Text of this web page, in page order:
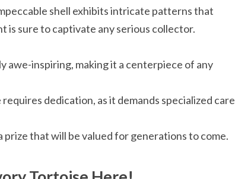
shell exhibits intricate patterns that
is sure to captivate any serious collector.
awe-inspiring, making it a centerpiece of any
dedication, as it demands specialized care
prize that will be valued for generations to come.